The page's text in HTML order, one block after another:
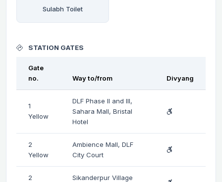
Sulabh Toilet
STATION GATES
Gate
no.
Way to/from Divyang
1
Yellow
DLF Phase II and III,
Sahara Mall, Bristal
Hotel
2
Yellow
Ambience Mall, DLF
City Court
2 Sikanderpur Village